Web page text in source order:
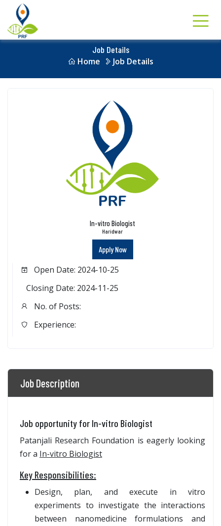
Job Details
Home
Job Details
In-vitro Biologist
Haridwar
Apply Now
Open Date: 2024-10-25
Closing Date: 2024-11-25
No. of Posts:
Experience:
Job Description
Job opportunity for In-vitro Biologist
Patanjali Research Foundation is eagerly looking
for a In-vitro Biologist
Key Responsibilities:
Design, plan, and execute in vitro
experiments to investigate the interactions
between nanomedicine formulations and